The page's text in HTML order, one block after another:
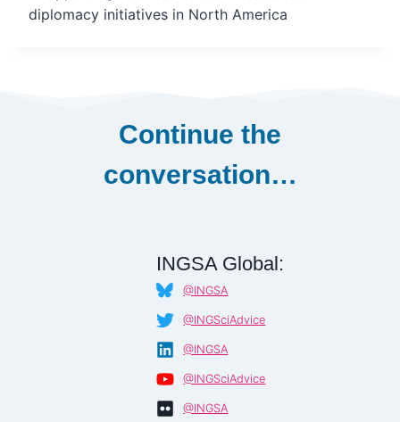
diplomacy initiatives in North America
Continue the
conversation…
INGSA Global:
@INGSA
@INGSciAdvice
@INGSA
@INGSciAdvice
@INGSA